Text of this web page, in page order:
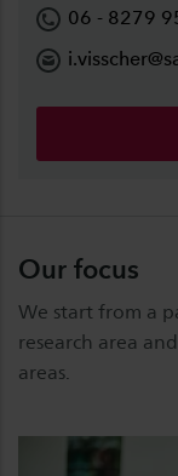
06 - 8279
Our focus
We start from a
research area
areas.